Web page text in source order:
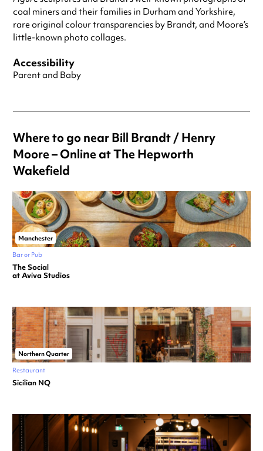
coal miners and their families in Durham and Yorkshire,
rare original colour transparencies by Brandt, and Moore’s
little-known photo collages.
Accessibility
Parent and Baby
Where to go near Bill Brandt / Henry
Moore – Online at The Hepworth
Wakefield
Manchester
Bar or Pub
The Social
at Aviva Studios
Northern Quarter
Restaurant
Sicilian NQ